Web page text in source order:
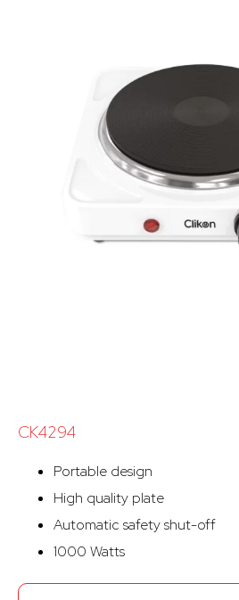
CK4294
Portable design
High quality plate
Automatic safety shut-off
1000 Watts